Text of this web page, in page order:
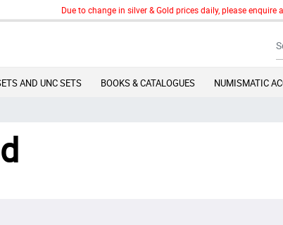
Due to change in silver & Gold prices daily, please
AND UNC SETS BOOKS & CATALOGUES NUMISMATIC